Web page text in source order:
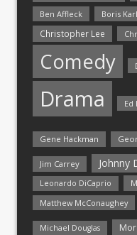
Ben Affleck
Boris
Christopher Lee
Comedy
Drama Ed
Gene Hackman
Jim Carrey Johnny
Leonardo DiCaprio
Matthew McConaughey
Michael Douglas